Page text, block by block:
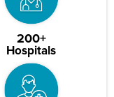
200+
Hospitals